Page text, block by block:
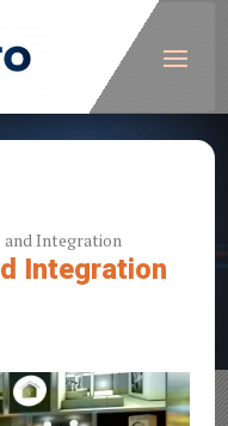
and Integration
Integration